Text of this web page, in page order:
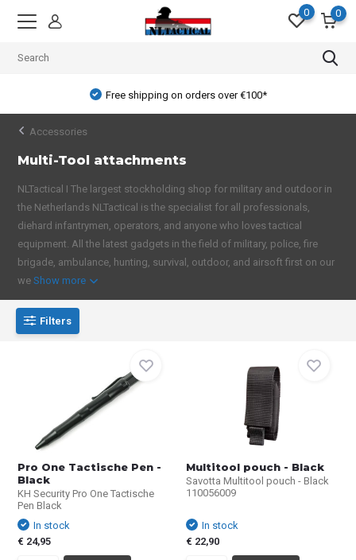
0 0
Free shipping on orders over €100*
Accessories
Multi-Tool attachments
NLTactical I The largest stockholding shop for military and outdoor in
the Netherlands NLTactical is the specialist for all professionals,
diehard infantrymen, operators, and anyone who loves tactical
equipment. All the latest gadgets in the field of military, police, fire
brigade, ambulance, hunting, survival, outdoor, and airsoft first on our
weShow more
Filters
Pro One Tactische Pen -
Black
KH Security Pro One Tactische
Pen Black
In stock
€ 24,95
Multitool pouch - Black
Savotta Multitool pouch - Black
110056009
In stock
€ 22,90